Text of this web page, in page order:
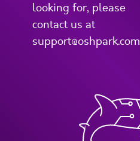
looking for, please
contact us at
support@oshpark.com